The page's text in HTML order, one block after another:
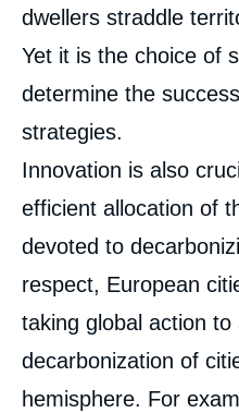
dwellers straddle
Yet it is the choice of
determine the
strategies.
Innovation is also
efficient allocation of
devoted to
respect, European
taking global action
decarbonization of
hemisphere. For